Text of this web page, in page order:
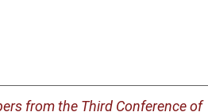
from the Third Conference of